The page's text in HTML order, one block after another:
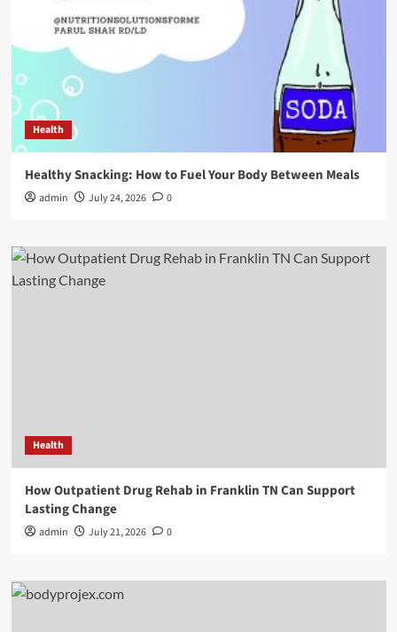
Health
Healthy Snacking: How to Fuel Your Body Between Meals
admin July 24, 2026 0
Health
How Outpatient Drug Rehab in Franklin TN Can Support
Lasting Change
admin July 21, 2026 0